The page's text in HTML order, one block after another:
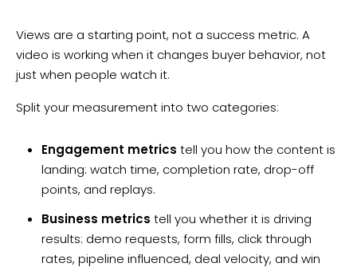
Views are a starting point, not a success metric. A
video is working when it changes buyer behavior, not
just when people watch it.
Split your measurement into two categories:
Engagement metrics tell you how the content is
landing: watch time, completion rate, drop-off
points, and replays.
Business metrics tell you whether it is driving
results: demo requests, form fills, click through
rates, pipeline influenced, deal velocity, and win